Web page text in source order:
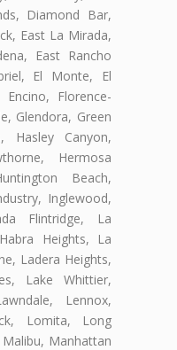
Diamond Bar,
East La Mirada,
East Rancho
El Monte, El
Florence-
Glendora, Green
Hasley Canyon,
Hermosa
Beach,
Inglewood,
Flintridge, La
Heights, La
Ladera Heights,
Lake Whittier,
Lennox,
Lomita, Long
Manhattan